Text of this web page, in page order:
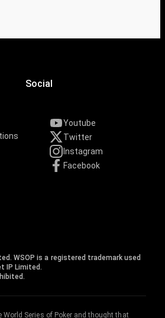
Social
Youtube
Twitter
Instagram
Facebook
WSOP is a registered trademark used
IP Limited.
World Series of Poker and thought that